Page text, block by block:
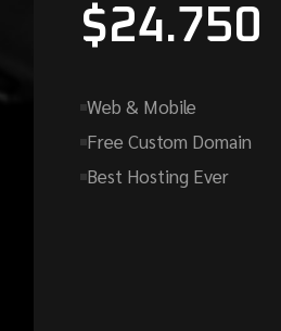
$24.750
Web & Mobile
Free Custom Domain
Best Hosting Ever